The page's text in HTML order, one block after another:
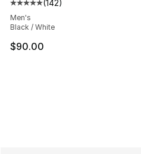
Average customer rating -
(142)
Men's
Black / White
$90.00